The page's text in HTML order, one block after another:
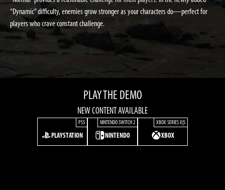
“Dynamic” difficulty, enemies grow stronger as your characters do—perfect for
players who crave constant challenge.
PLAY THE DEMO
NEW CONTENT AVAILABLE
PLAYSTATION
PS5
NINTENDO
NINTENDO SWITCH 2
XBOX
XBOX SERIES X|S